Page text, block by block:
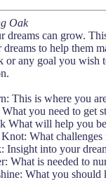
Oak
dreams can grow.
to help them
or any goal you wish
This is where you
you need to get
What will help you
What
Insight into your
What is needed to
What you